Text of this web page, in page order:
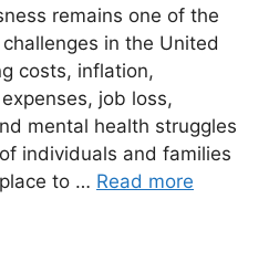
remains one of the
in the United
costs, inflation,
job loss,
mental health struggles
individuals and families
to … Read more